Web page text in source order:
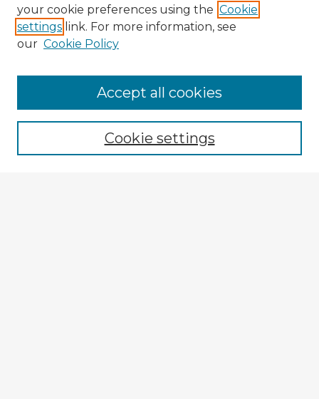
Browse Advisors
Browse recent Advisors
Enter search terms:
your cookie preferences using the Cookie
settings link. For more information, see
our Cookie Policy
Cookie settings
Accept all cookies